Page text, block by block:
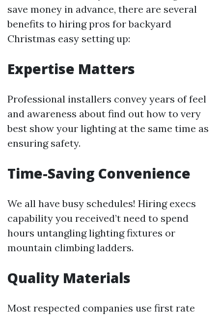
save money in advance, there are several
benefits to hiring pros for backyard
Christmas easy setting up:
Expertise Matters
Professional installers convey years of feel
and awareness about find out how to very
best show your lighting at the same time as
ensuring safety.
Time-Saving Convenience
We all have busy schedules! Hiring execs
capability you received’t need to spend
hours untangling lighting fixtures or
mountain climbing ladders.
Quality Materials
Most respected companies use first rate